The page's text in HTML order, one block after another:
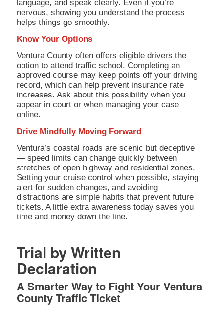
language, and speak clearly. Even if you’re
nervous, showing you understand the process
helps things go smoothly.
Know Your Options
Ventura County often offers eligible drivers the
option to attend traffic school. Completing an
approved course may keep points off your driving
record, which can help prevent insurance rate
increases. Ask about this possibility when you
appear in court or when managing your case
online.
Drive Mindfully Moving Forward
Ventura’s coastal roads are scenic but deceptive
— speed limits can change quickly between
stretches of open highway and residential zones.
Setting your cruise control when possible, staying
alert for sudden changes, and avoiding
distractions are simple habits that prevent future
tickets. A little extra awareness today saves you
time and money down the line.
Trial by Written
Declaration
A Smarter Way to Fight YourVentura
County Traffic Ticket